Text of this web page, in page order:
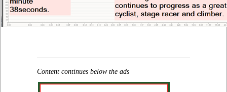
Content continues below the ads